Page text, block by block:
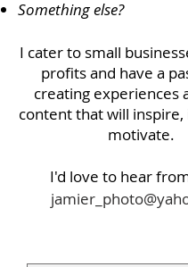
Something else?
I cater to small
profits and have a
creating experiences
content that will
motivate.
I'd love to hear